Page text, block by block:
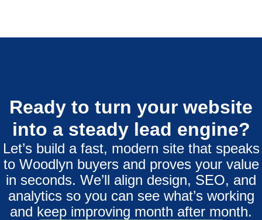
Ready to turn your website
into a steady lead engine?
Let’s build a fast, modern site that speaks
to Woodlyn buyers and proves your value
in seconds. We’ll align design, SEO, and
analytics so you can see what’s working
and keep improving month after month.